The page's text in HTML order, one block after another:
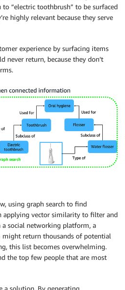
“electric toothbrush” to be surfaced
highly relevant because they serve
experience by surfacing items
never return, because they don’t
using graph search to find
applying vector similarity to filter and
a social networking platform, a
return thousands of potential
this list becomes overwhelming.
the top few people that are most